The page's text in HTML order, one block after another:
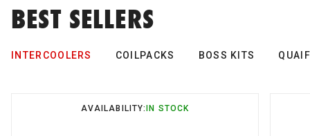
DBA
BEST SELLERS
INTERCOOLERS COILPACKS BOSS KITS
AVAILABILITY:IN STOCK
AVAILABILITY:IN STOCK
AVAILABILITY:IN STOCK
AVAILABILITY:IN STOCK
AVAILABILITY:IN STOCK